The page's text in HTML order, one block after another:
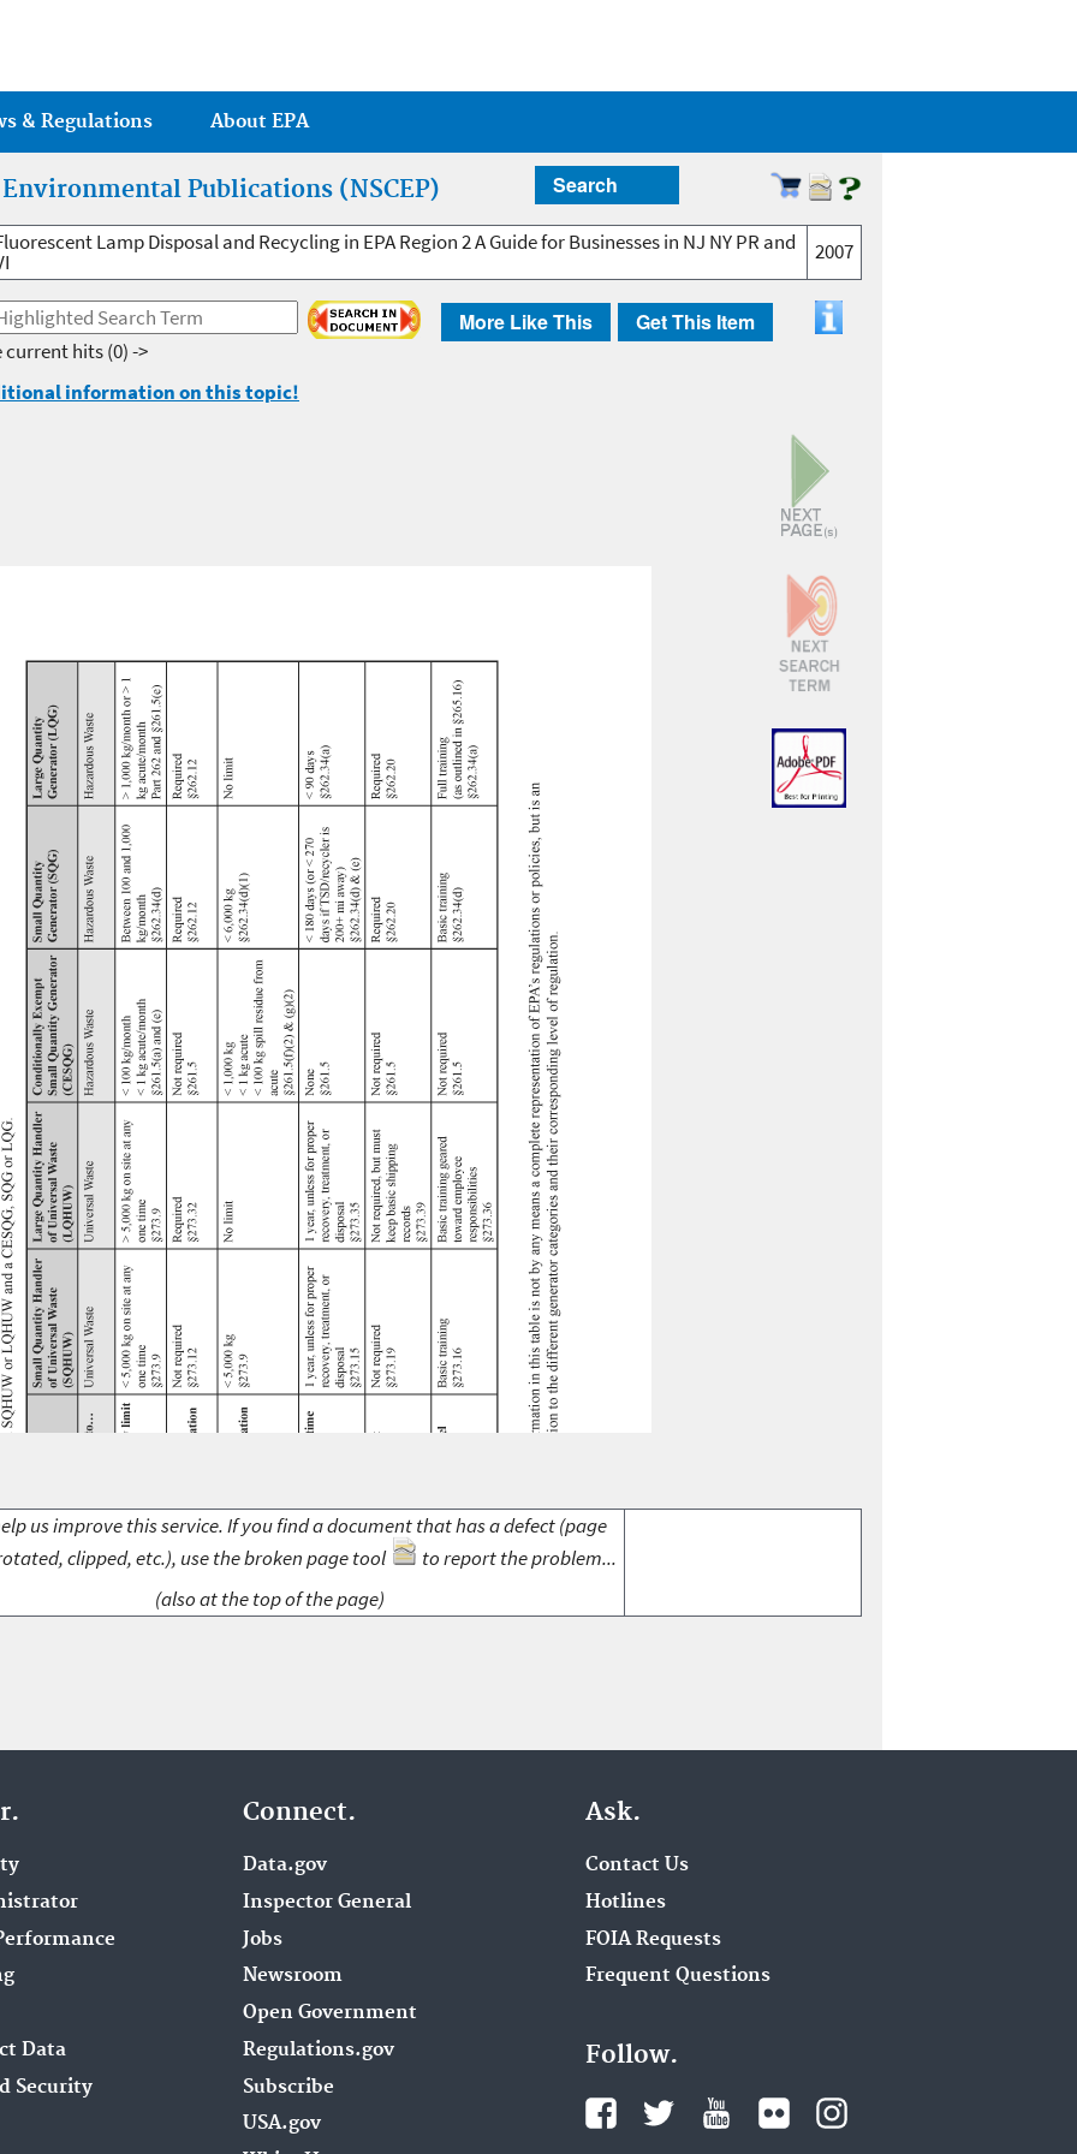
& Regulations About EPA
Publications (NSCEP) Search
Lamp Disposal and Recycling in EPA Region 2 A Guide for Businesses in NJ NY PR and 2007
More Like This Get This Item
current hits(0) ->
information on this topic!
us improve this service. If you find a document that has a defect (page
clipped, etc.), use the broken page tool
to report the problem...
(also at the top of the page)
Data
Security
Connect.
Data.gov
Inspector General
Jobs
Newsroom
Open Government
Regulations.gov
Subscribe
USA.gov
Ask.
Contact Us
Hotlines
FOIA Requests
Frequent Questions
Follow.